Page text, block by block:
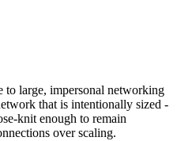
to large, impersonal networking
that is intentionally sized -
knit enough to remain
over scaling.